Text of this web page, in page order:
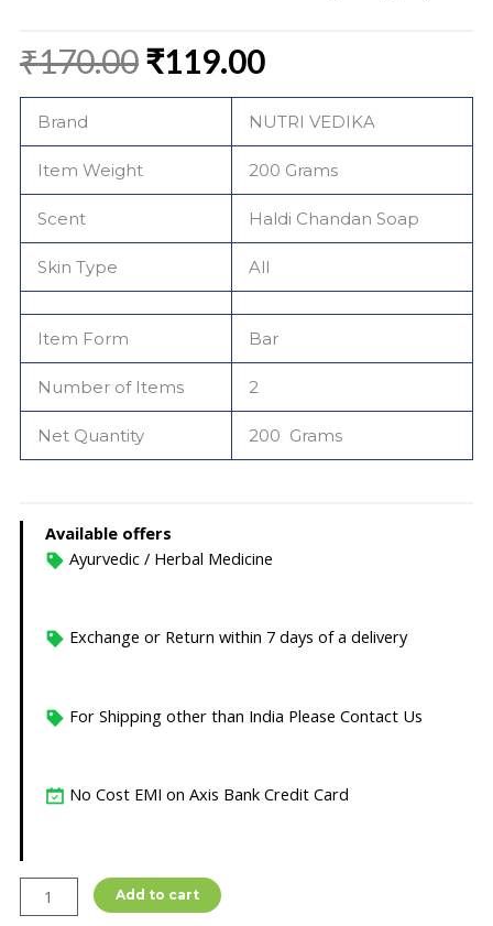
₹170.00Original
price
was:
₹170.00.
₹119.00Current
is:
₹119.00.
Brand NUTRI VEDIKA
Item Weight 200 Grams
Scent Haldi Chandan Soap
Skin Type All
Item Form Bar
Number of Items 2
Net Quantity 200 Grams
Available offers
Ayurvedic / Herbal Medicine
Exchange or Return within 7 days of a delivery
For Shipping other than India Please Contact Us
No Cost EMI on Axis Bank Credit Card
HALDI
CHANDAN
Add to cart